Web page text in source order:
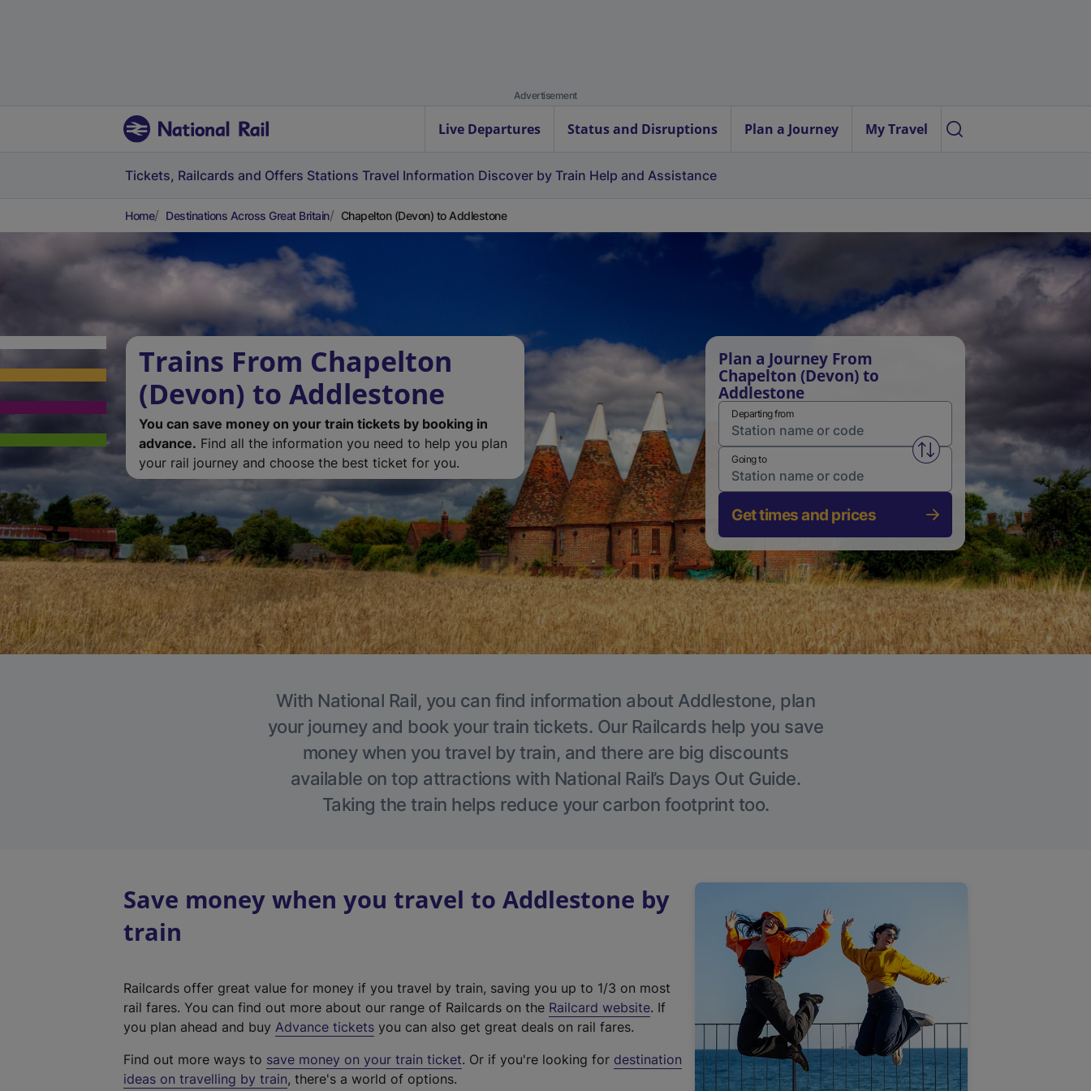
Advertisement
Live Departures Status and Disruptions Plan a Journey My Travel
Tickets, Railcards and Offers Stations Travel Information Discover by Train Help and Assistance
Home Destinations Across Great Britain Chapelton (Devon) to Addlestone
Trains From Chapelton
(Devon) to Addlestone
You can save money on your train tickets by booking in
advance. Find all the information you need to help you plan
your rail journey and choose the best ticket for you.
Plan a Journey From
Chapelton (Devon) to
Addlestone
Departing from
Swap from and to stations
Going to
Get times and prices
With National Rail, you can find information about Addlestone, plan
your journey and book your train tickets. Our Railcards help you save
money when you travel by train, and there are big discounts
available on top attractions with National Rail’s Days Out Guide.
Taking the train helps reduce your carbon footprint too.
Save money when you travel to Addlestone by
train
Railcards offer great value for money if you travel by train, saving you up to 1/3 on most
rail fares. You can find out more about our range of Railcards on the Railcard website(
t
. If
you plan ahead and buy Advance tickets you can also get great deals on rail fares.
Find out more ways to save money on your train ticket. Or if you're looking for destination
ideas on travelling by train, there's a world of options.